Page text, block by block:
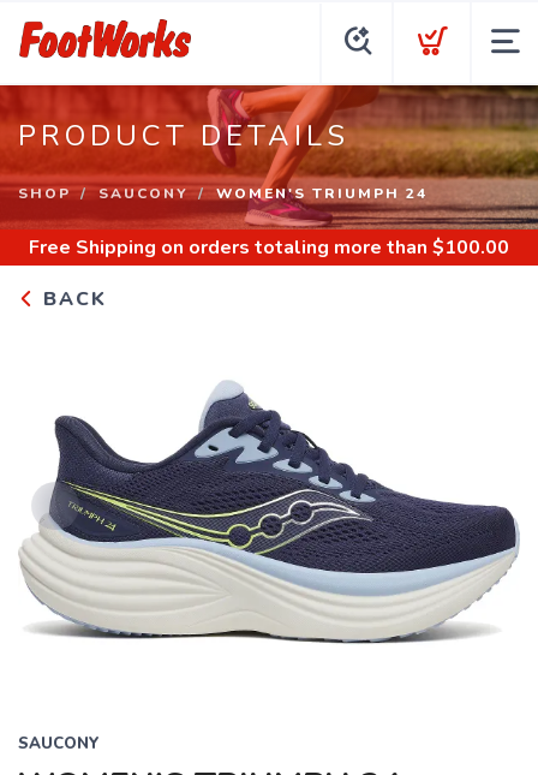
PRODUCT DETAILS
SHOP SAUCONY WOMEN'S TRIUMPH 24
Free Shipping on orders totaling more than $100.00
BACK
SAUCONY